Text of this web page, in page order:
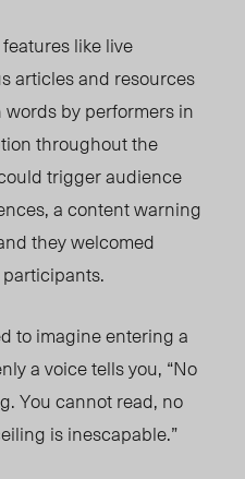
like live
articles and resources
by performers in
throughout the
trigger audience
a content warning
they welcomed
to imagine entering a
a voice tells you, “No
You cannot read, no
is inescapable.”